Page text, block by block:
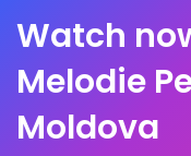
Watch
Melodie
Moldova